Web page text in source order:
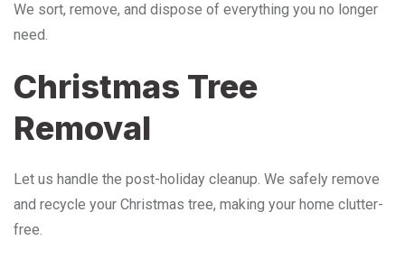
We sort, remove, and dispose of everything you no longer
need.
Christmas Tree
Removal
Let us handle the post-holiday cleanup. We safely remove
and recycle your Christmas tree, making your home clutter-
free.